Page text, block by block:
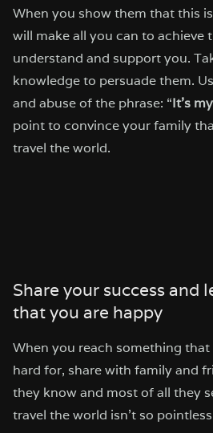
When you show them that this
will make all you can to achieve
understand and support you.
knowledge to persuade them.
and abuse of the phrase: “It’s
point to convince your family
travel the world.
Share your success and
that you are happy
When you reach something
hard for, share with family and
they know and most of all they
travel the world isn’t so